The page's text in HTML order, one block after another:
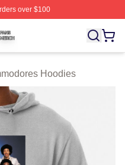
over $100
Licensed Commodores
Hoodies